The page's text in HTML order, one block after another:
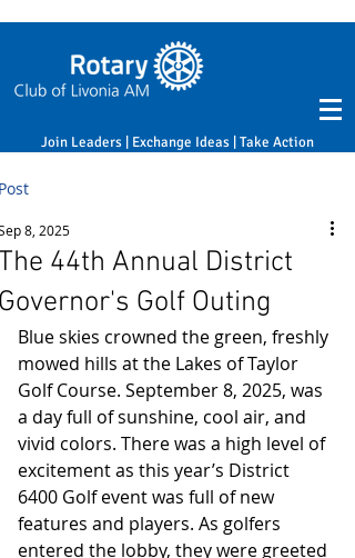
Join Leaders | Exchange Ideas | Take Action
44th Annual District
Golf Outing
8, 2025
Blue skies crowned the green, freshly
mowed hills at the Lakes of Taylor
Golf Course. September 8, 2025, was
a day full of sunshine, cool air, and
vivid colors. There was a high level of
excitement as this year’s District
6400 Golf event was full of new
features and players. As golfers
entered the lobby, they were greeted